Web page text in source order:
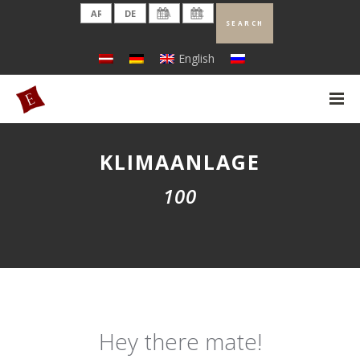
English
KLIMAANLAGE
100
Hey there mate!